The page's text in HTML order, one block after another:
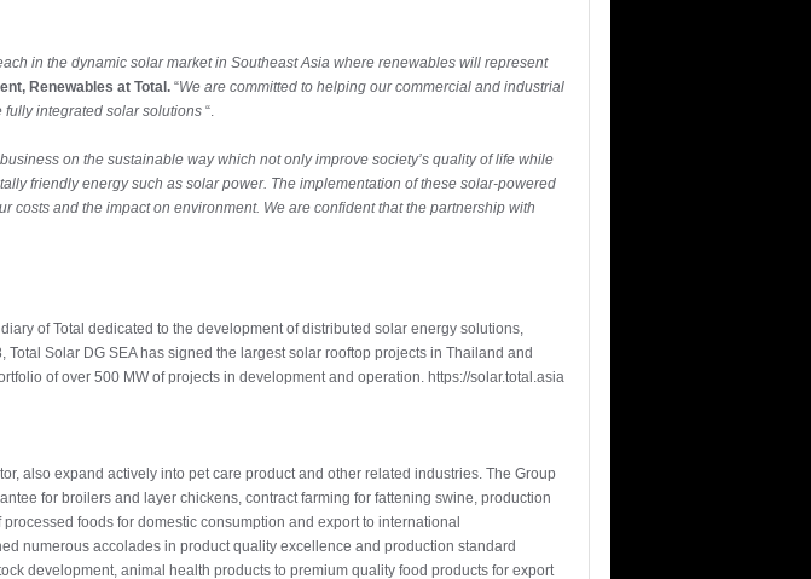
in the dynamic solar market in Southeast Asia where renewables will represent
Renewables at Total. “We are committed to helping our commercial and industrial
integrated solar solutions “.
on the sustainable way which not only improve society’s quality of life while
friendly energy such as solar power. The implementation of these solar-powered
and the impact on environment. We are confident that the partnership with
of Total dedicated to the development of distributed solar energy solutions,
Solar DG SEA has signed the largest solar rooftop projects in Thailand and
of over 500 MW of projects in development and operation. https://solar.total.asia
also expand actively into pet care product and other related industries. The Group
for broilers and layer chickens, contract farming for fattening swine, production
foods for domestic consumption and export to international
numerous accolades in product quality excellence and production standard
development, animal health products to premium quality food products for export